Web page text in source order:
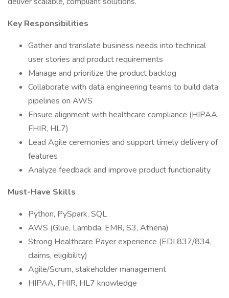
Key Responsibilities
Gather and translate business needs into technical
user stories and product requirements
Manage and prioritize the product backlog
Collaborate with data engineering teams to build data
pipelines on AWS
Ensure alignment with healthcare compliance (HIPAA,
FHIR, HL7)
Lead Agile ceremonies and support timely delivery of
features
Analyze feedback and improve product functionality
Must-Have Skills
Python, PySpark, SQL
AWS (Glue, Lambda, EMR, S3, Athena)
Strong Healthcare Payer experience (EDI 837/834,
claims, eligibility)
Agile/Scrum, stakeholder management
HIPAA, FHIR, HL7 knowledge